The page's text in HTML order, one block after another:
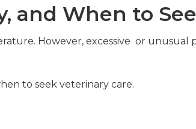
and When to
However, excessive or unusual
to seek veterinary care.